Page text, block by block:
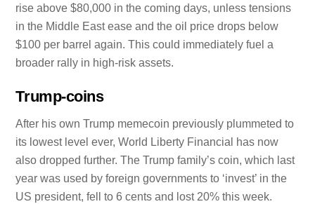
rise above $80,000 in the coming days, unless tensions
in the Middle East ease and the oil price drops below
$100 per barrel again. This could immediately fuel a
broader rally in high-risk assets.
Trump-coins
After his own Trump memecoin previously plummeted to
its lowest level ever, World Liberty Financial has now
also dropped further. The Trump family’s coin, which last
year was used by foreign governments to ‘invest’ in the
US president, fell to 6 cents and lost 20% this week.